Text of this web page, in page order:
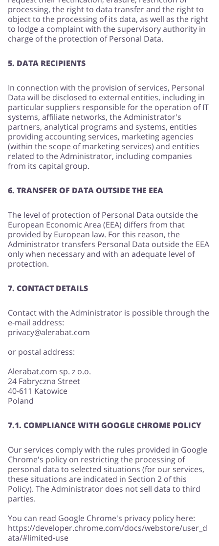
processing, the right to data transfer and the right to
object to the processing of its data, as well as the right
to lodge a complaint with the supervisory authority in
charge of the protection of Personal Data.
5. DATA RECIPIENTS
In connection with the provision of services, Personal
Data will be disclosed to external entities, including in
particular suppliers responsible for the operation of IT
systems, affiliate networks, the Administrator's
partners, analytical programs and systems, entities
providing accounting services, marketing agencies
(within the scope of marketing services) and entities
related to the Administrator, including companies
from its capital group.
6. TRANSFER OF DATA OUTSIDE THE EEA
The level of protection of Personal Data outside the
European Economic Area (EEA) differs from that
provided by European law. For this reason, the
Administrator transfers Personal Data outside the EEA
only when necessary and with an adequate level of
protection.
7. CONTACT DETAILS
Contact with the Administrator is possible through the
e-mail address:
privacy@alerabat.com
or postal address:
Alerabat.com sp. z o.o.
24 Fabryczna Street
40-611 Katowice
Poland
7.1. COMPLIANCE WITH GOOGLE CHROME POLICY
Our services comply with the rules provided in Google
Chrome's policy on restricting the processing of
personal data to selected situations (for our services,
these situations are indicated in Section 2 of this
Policy). The Administrator does not sell data to third
parties.
You can read Google Chrome's privacy policy here:
https://developer.chrome.com/docs/webstore/user_d
ata/#limited-use